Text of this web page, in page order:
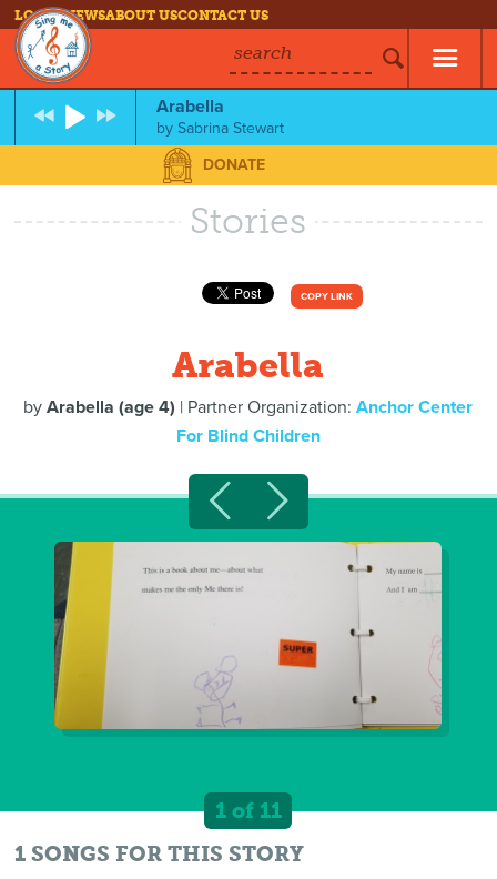
LOG INNEWSABOUT USCONTACT US
search
Arabella
bySabrina Stewart
DONATE
Stories
COPY LINK
Arabella
byArabella (age 4) | Partner Organization:Anchor Center
For Blind Children
1 of 11
1 SONGS FOR THIS STORY